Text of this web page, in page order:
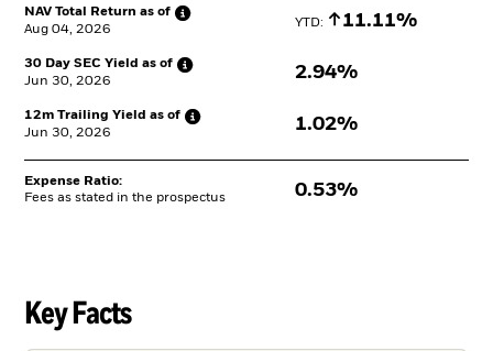
NAV Total Return as of
Aug 04, 2026
YTD: Increase
11.11%
30 Day SEC Yield as of
Jun 30, 2026
2.94%
12m Trailing Yield as of
Jun 30, 2026
1.02%
Expense Ratio:
Fees as stated in the prospectus
0.53%
Key Facts